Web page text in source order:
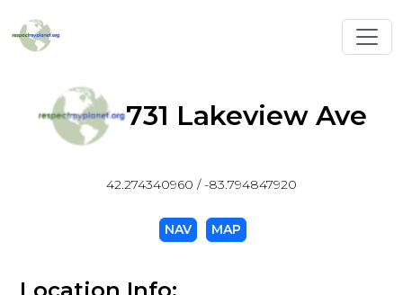
731 Lakeview Ave
42.274340960 / -83.794847920
NAV MAP